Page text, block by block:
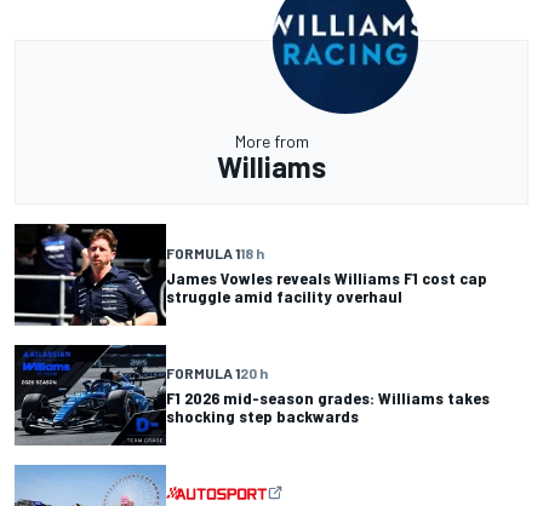
More from
Williams
FORMULA 118 h
James Vowles reveals Williams F1 cost cap
struggle amid facility overhaul
FORMULA 120 h
F1 2026 mid-season grades: Williams takes
shocking step backwards